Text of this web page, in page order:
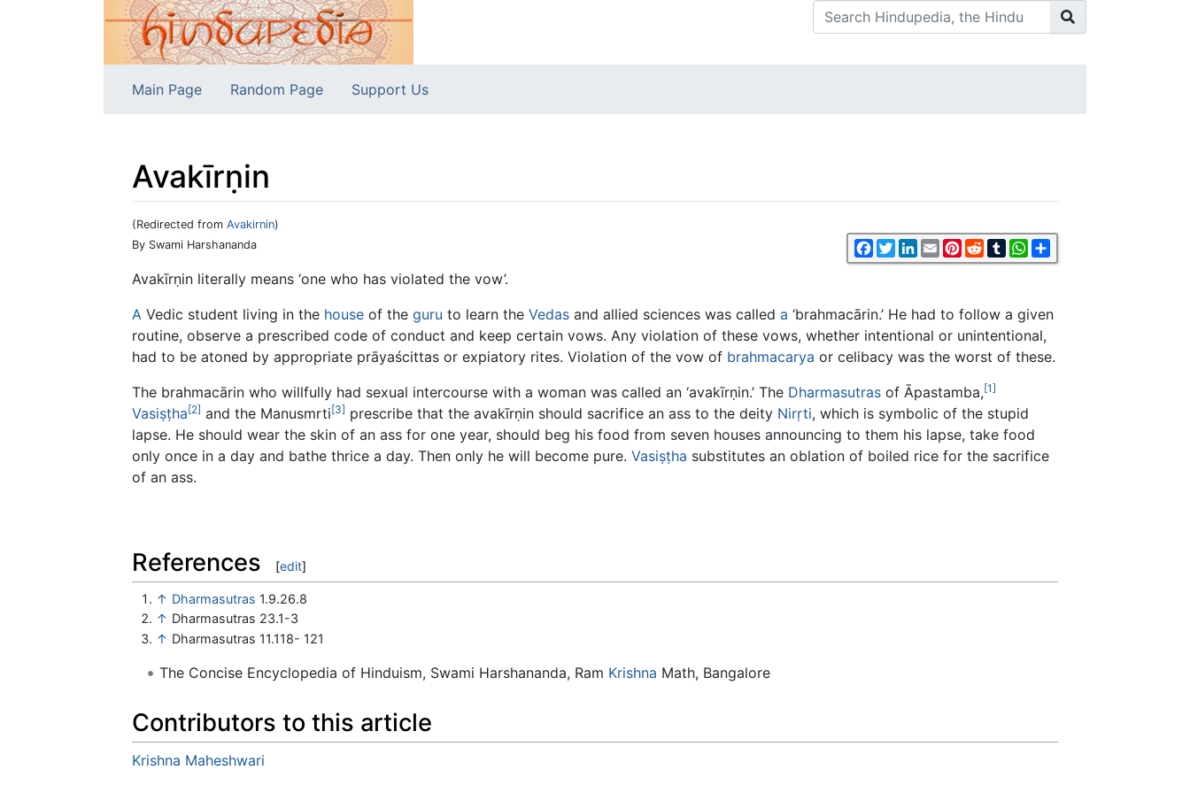
Main Page Random Page Support Us
Avakīrṇin
(Redirected from Avakirnin)
Jump to:navigation Facebook
TwitterLinkedIn
EmailPinterest
RedditTumblrWhatsApp
By Swami Harshananda
Avakīrṇin literally means ‘one who has violated the vow’.
A Vedic student living in the house of the guru to learn the Vedas and allied sciences was called a ‘brahmacārin.’ He had to follow a given
routine, observe a prescribed code of conduct and keep certain vows. Any violation of these vows, whether intentional or unintentional,
had to be atoned by appropriate prāyaścittas or expiatory rites. Violation of the vow of brahmacarya or celibacy was the worst of these.
The brahmacārin who willfully had sexual intercourse with a woman was called an ‘avakīrṇin.’ The Dharmasutras of Āpastamba,[1]
Vasiṣṭha[2] and the Manusmrti[3] prescribe that the avakīrṇin should sacrifice an ass to the deity Nirṛti, which is symbolic of the stupid
lapse. He should wear the skin of an ass for one year, should beg his food from seven houses announcing to them his lapse, take food
only once in a day and bathe thrice a day. Then only he will become pure. Vasiṣṭha substitutes an oblation of boiled rice for the sacrifice
of an ass.
References [edit]
↑ Dharmasutras 1.9.26.8
↑ Dharmasutras 23.1-3
↑ Dharmasutras 11.118- 121
The Concise Encyclopedia of Hinduism, Swami Harshananda, Ram Krishna Math, Bangalore
Contributors to this article
Krishna Maheshwari